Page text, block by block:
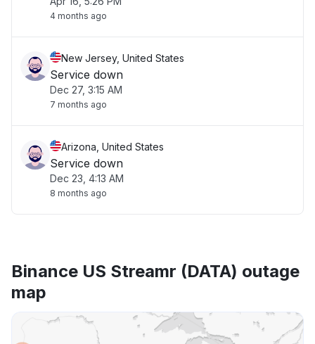
4 months ago
New Jersey, United States
Service down
Dec 27, 3:15 AM
7 months ago
Arizona, United States
Service down
Dec 23, 4:13 AM
8 months ago
Binance US Streamr (DATA) outage
map